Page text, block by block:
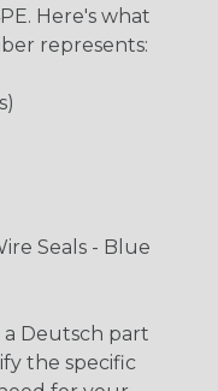
Here's what
represents:
Seals - Blue
Deutsch part
the specific